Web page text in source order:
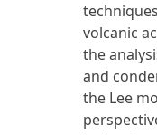
volcanic
the
and
the Lee